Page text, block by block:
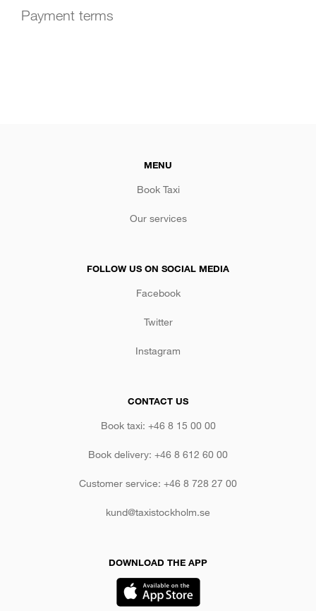
Payment terms
MENU
Book Taxi
Our services
FOLLOW US ON SOCIAL MEDIA
Facebook
Twitter
Instagram
CONTACT US
Book taxi: +46 8 15 00 00
Book delivery: +46 8 612 60 00
Customer service: +46 8 728 27 00
kund@taxistockholm.se
DOWNLOAD THE APP